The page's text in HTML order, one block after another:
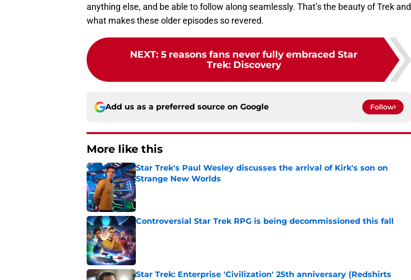
anything else, and be able to follow along seamlessly. That’s the beauty of Trek and
what makes these older episodes so revered.
NEXT: 5 reasons fans never fully embraced Star
Trek: Discovery
Add us as a preferred source on Google Follow
More like this
Star Trek's Paul Wesley discusses the arrival of Kirk's son on
Strange New Worlds
Published by on Invalid Date
Controversial Star Trek RPG is being decommissioned this fall
Published by on Invalid Date
Star Trek: Enterprise 'Civilization' 25th anniversary (Redshirts